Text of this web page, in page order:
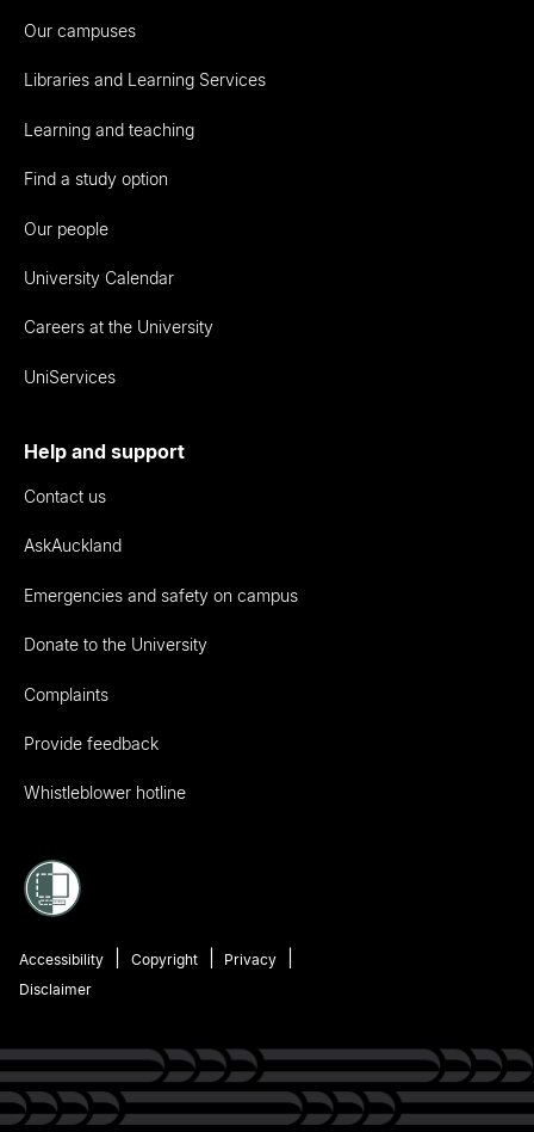
Our campuses
Libraries and Learning Services
Learning and teaching
Find a study option
Our people
University Calendar
Careers at the University
UniServices
Help and support
Contact us
AskAuckland
Emergencies and safety on campus
Donate to the University
Complaints
Provide feedback
Whistleblower hotline
Accessibility Copyright
Privacy
Disclaimer